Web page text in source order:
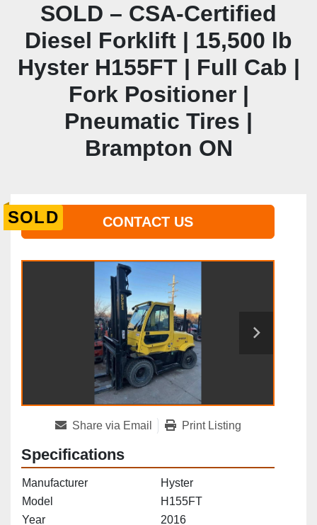
SOLD – CSA-Certified
Diesel Forklift | 15,500 lb
Hyster H155FT | Full Cab |
Fork Positioner |
Pneumatic Tires |
Brampton ON
SOLD CONTACT US
Share via Email Print Listing
Specifications
Manufacturer
Hyster
Model
H155FT
Year
2016